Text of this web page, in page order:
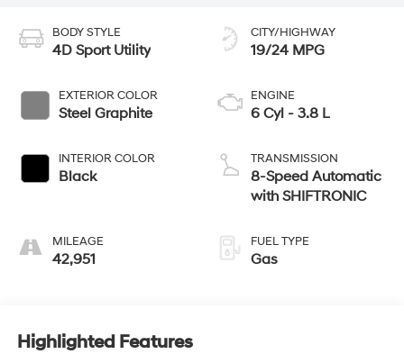
BODY STYLE
4D Sport Utility
EXTERIOR COLOR
Steel Graphite
INTERIOR COLOR
Black
MILEAGE
42,951
CITY/HIGHWAY
19/24 MPG
ENGINE
6 Cyl - 3.8 L
TRANSMISSION
8-Speed Automatic
with SHIFTRONIC
FUEL TYPE
Gas
Highlighted Features